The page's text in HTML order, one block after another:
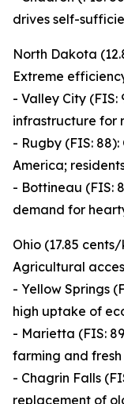
drives self-
North Dakota
Extreme
- Valley City (FIS:
infrastructure for
- Rugby (FIS:
America;
- Bottineau (FIS:
demand for
Ohio (17.85
Agricultural
- Yellow Springs
high uptake of
- Marietta (FIS:
farming and fresh
- Chagrin Falls
replacement of